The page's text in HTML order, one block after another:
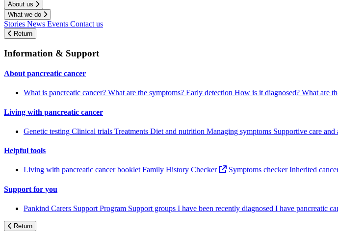
About us
What we do
Stories News Events Contact us
Return
Information & Support
About pancreatic cancer
What is pancreatic cancer? What are the symptoms? Early detection How is it diagnosed? What are
Living with pancreatic cancer
Genetic testing Clinical trials Treatments Diet and nutrition Managing symptoms Supportive care and
Helpful tools
Living with pancreatic cancer booklet Family History Checker Symptoms checkerInherited
Support for you
Pankind Carers Support Program Support groups I have been recently diagnosed I have pancreatic
Return